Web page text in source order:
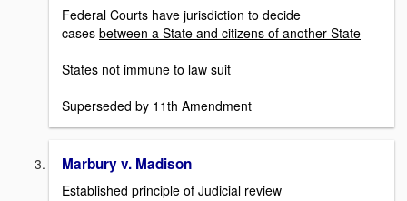
Federal Courts have jurisdiction to decide
cases between a State and citizens of another State
States not immune to law suit
Superseded by 11th Amendment
Marbury v. Madison
Established principle of Judicial review